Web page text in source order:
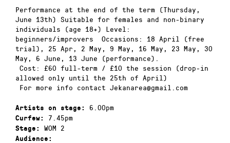
Performance at the end of the term (Thursday,
June 13th) Suitable for females and non-binary
individuals (age 18+) Level:
beginners/improvers Occasions: 18 April (free
trial), 25 Apr, 2 May, 9 May, 16 May, 23 May, 30
May, 6 June, 13 June (performance).
Cost: £60 full-term / £10 the session (drop-in
allowed only until the 25th of April)
For more info contact Jekanarea@gmail.com
Artists on stage: 6.00pm
Curfew: 7.45pm
Stage: WOM 2
Audience: